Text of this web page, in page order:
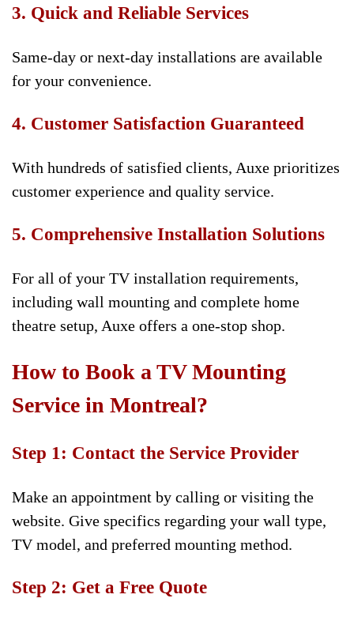
3. Quick and Reliable Services
Same-day or next-day installations are available
for your convenience.
4. Customer Satisfaction Guaranteed
With hundreds of satisfied clients, Auxe prioritizes
customer experience and quality service.
5. Comprehensive Installation Solutions
For all of your TV installation requirements,
including wall mounting and complete home
theatre setup, Auxe offers a one-stop shop.
How to Book a TV Mounting
Service in Montreal?
Step 1: Contact the Service Provider
Make an appointment by calling or visiting the
website. Give specifics regarding your wall type,
TV model, and preferred mounting method.
Step 2: Get a Free Quote